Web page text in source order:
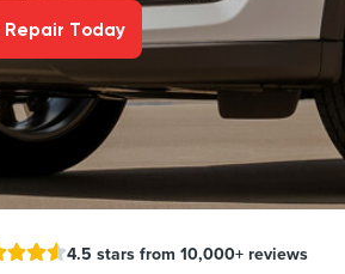
Repair Today
4.5 stars from 10,000+ reviews